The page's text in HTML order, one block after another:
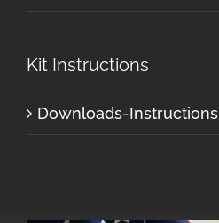
Kit Instructions
Downloads-Instructions